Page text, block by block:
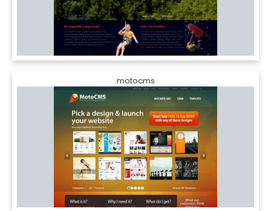
motocms